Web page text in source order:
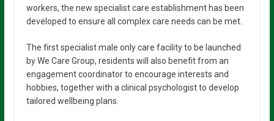
workers, the new specialist care establishment has been
developed to ensure all complex care needs can be met.
The first specialist male only care facility to be launched
by We Care Group, residents will also benefit from an
engagement coordinator to encourage interests and
hobbies, together with a clinical psychologist to develop
tailored wellbeing plans.